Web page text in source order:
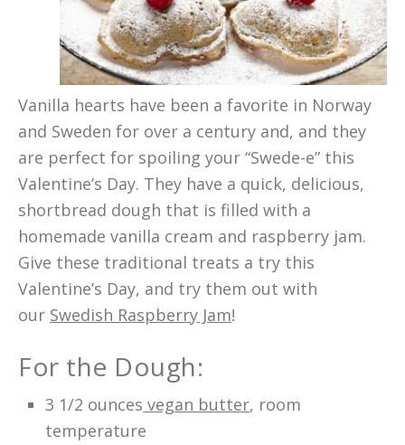
Vanilla hearts have been a favorite in Norway
and Sweden for over a century and, and they
are perfect for spoiling your “Swede-e” this
Valentine’s Day. They have a quick, delicious,
shortbread dough that is filled with a
homemade vanilla cream and raspberry jam.
Give these traditional treats a try this
Valentine’s Day, and try them out with
our Swedish Raspberry Jam!
For the Dough:
3 1/2 ounces vegan butter, room
temperature